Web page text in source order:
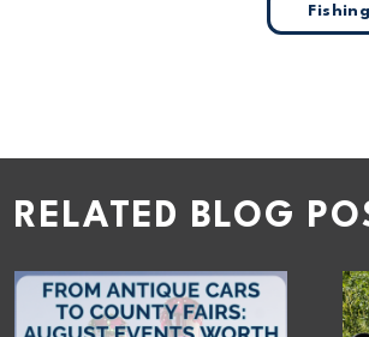
RELATED BLOG